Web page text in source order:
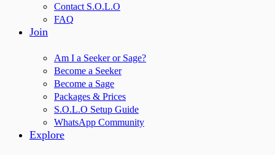
Contact S.O.L.O
FAQ
Join
Am I a Seeker or Sage?
Become a Seeker
Become a Sage
Packages & Prices
S.O.L.O Setup Guide
WhatsApp Community
Explore